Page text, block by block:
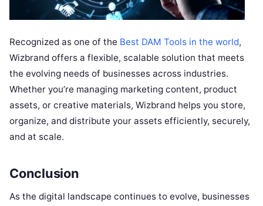
Recognized as one of the Best DAM Tools in the world,
Wizbrand offers a flexible, scalable solution that meets
the evolving needs of businesses across industries.
Whether you’re managing marketing content, product
assets, or creative materials, Wizbrand helps you store,
organize, and distribute your assets efficiently, securely,
and at scale.
Conclusion
As the digital landscape continues to evolve, businesses